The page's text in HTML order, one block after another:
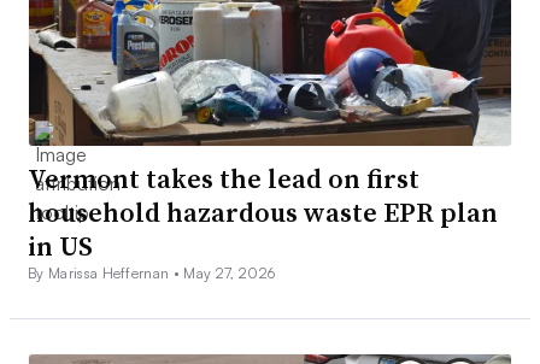
Vermont takes the lead on first
household hazardous waste EPR plan
in US
By Marissa Heffernan • May 27, 2026